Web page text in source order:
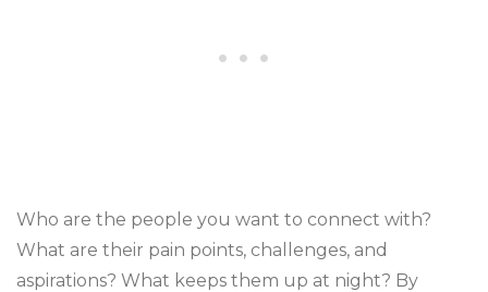
Who are the people you want to connect with?
What are their pain points, challenges, and
aspirations? What keeps them up at night? By